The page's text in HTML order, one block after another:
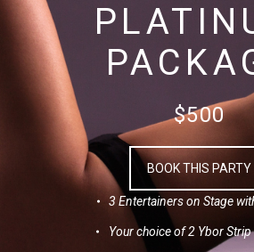
$500
BOOK THIS PARTY
3 Entertainers on Stage
Your choice of 2 Ybor